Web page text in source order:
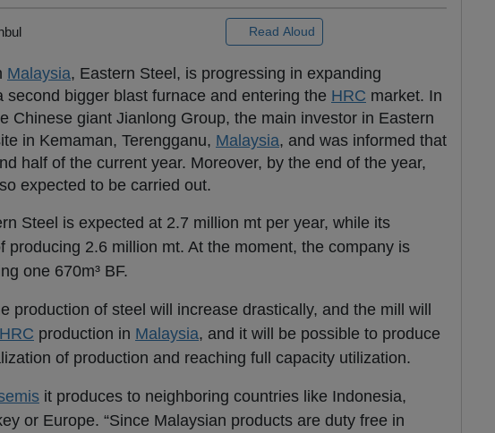
Read Aloud
Malaysia, Eastern Steel, is progressing in expanding
bigger blast furnace and entering the HRC market. In
Chinese giant Jianlong Group, the main investor in Eastern
in Kemaman, Terengganu, Malaysia, and was informed that
half of the current year. Moreover, by the end of the year,
expected to be carried out.
Steel is expected at 2.7 million mt per year, while its
producing 2.6 million mt. At the moment, the company is
one 670m³ BF.
production of steel will increase drastically, and the mill will
HRC production in Malaysia, and it will be possible to produce
of production and reaching full capacity utilization.
it produces to neighboring countries like Indonesia,
or Europe. “Since Malaysian products are duty free in